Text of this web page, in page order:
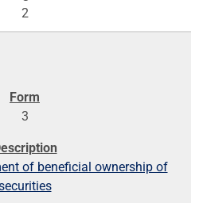
2
3
of beneficial ownership of